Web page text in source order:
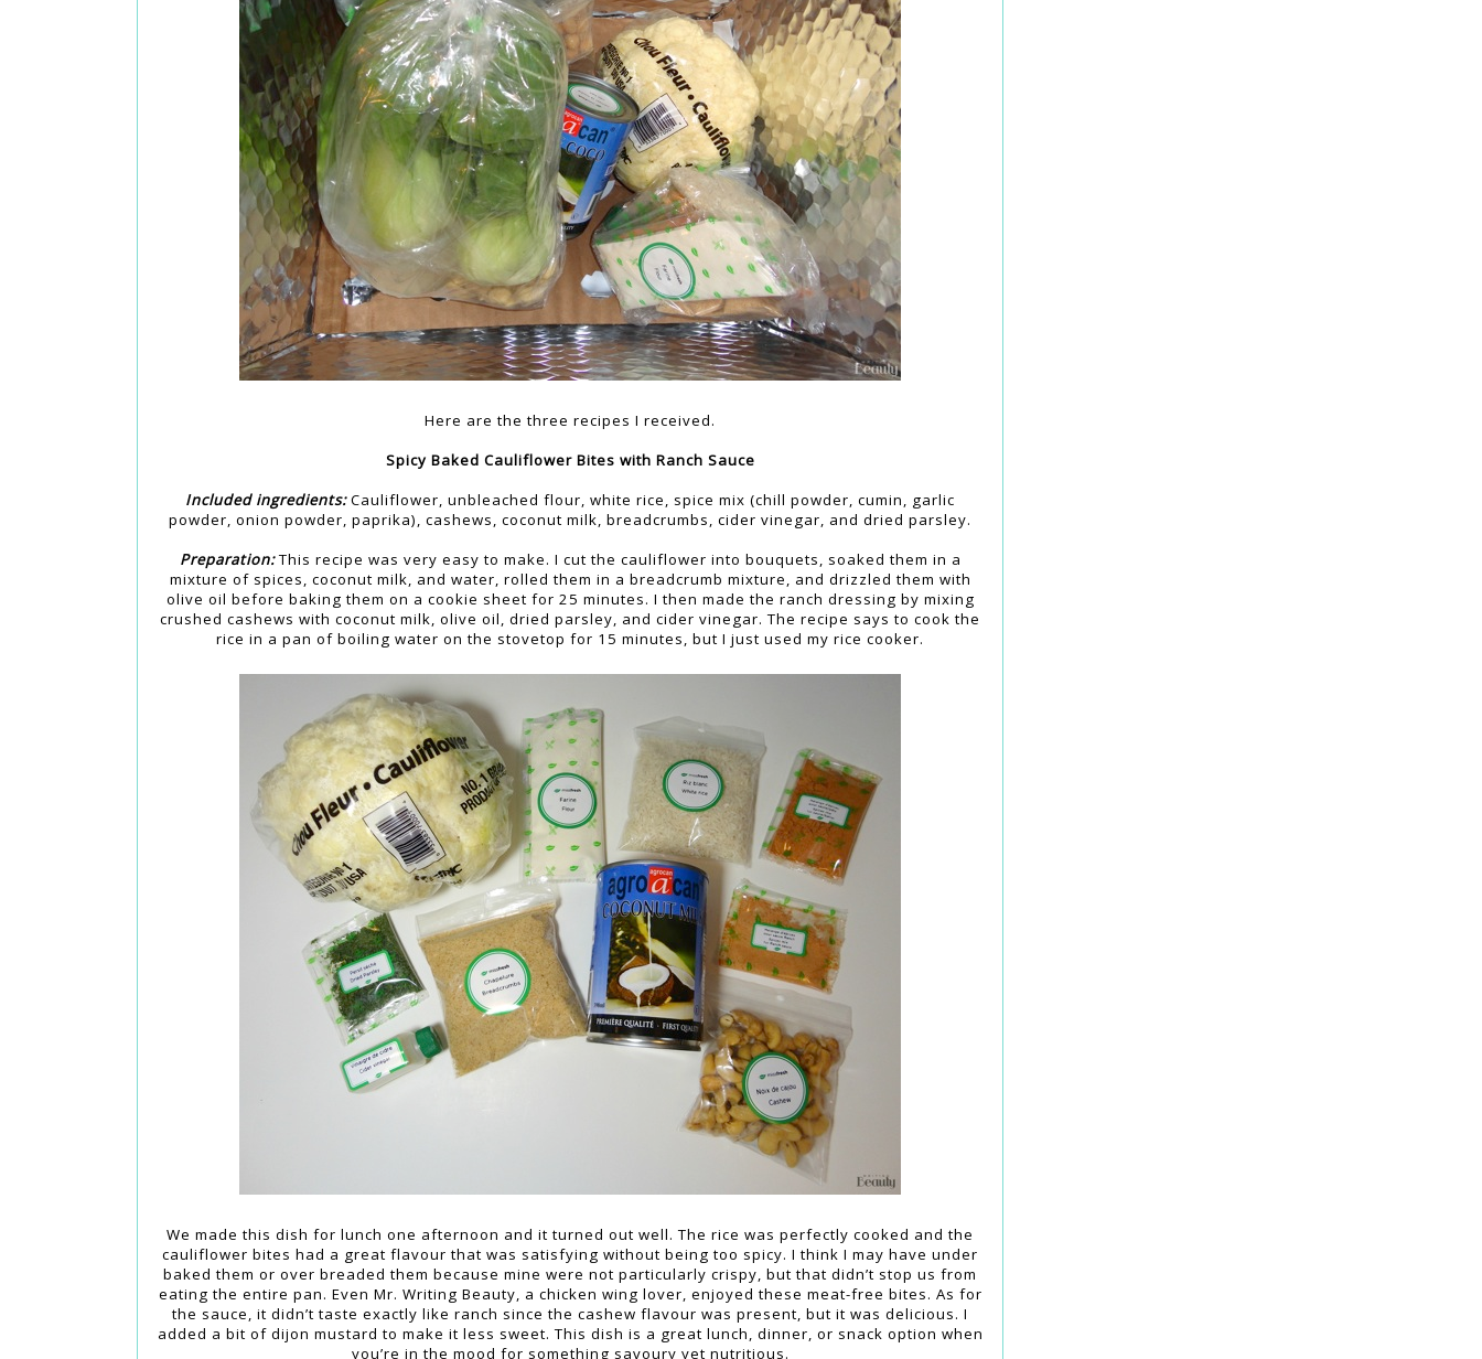
Here are the three recipes I received.
Spicy Baked Cauliflower Bites with Ranch Sauce
Included ingredients: Cauliflower, unbleached flour, white rice, spice mix (chill powder, cumin, garlic
powder, onion powder, paprika), cashews, coconut milk, breadcrumbs, cider vinegar, and dried parsley.
Preparation: This recipe was very easy to make. I cut the cauliflower into bouquets, soaked them in a
mixture of spices, coconut milk, and water, rolled them in a breadcrumb mixture, and drizzled them with
olive oil before baking them on a cookie sheet for 25 minutes. I then made the ranch dressing by mixing
crushed cashews with coconut milk, olive oil, dried parsley, and cider vinegar. The recipe says to cook the
rice in a pan of boiling water on the stovetop for 15 minutes, but I just used my rice cooker.
We made this dish for lunch one afternoon and it turned out well. The rice was perfectly cooked and the
cauliflower bites had a great flavour that was satisfying without being too spicy. I think I may have under
baked them or over breaded them because mine were not particularly crispy, but that didn’t stop us from
eating the entire pan. Even Mr. Writing Beauty, a chicken wing lover, enjoyed these meat-free bites. As for
the sauce, it didn’t taste exactly like ranch since the cashew flavour was present, but it was delicious. I
added a bit of dijon mustard to make it less sweet. This dish is a great lunch, dinner, or snack option when
you’re in the mood for something savoury yet nutritious.